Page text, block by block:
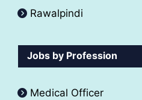
Rawalpindi
Jobs by Profession
Medical Officer